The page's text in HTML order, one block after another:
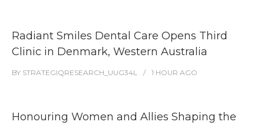
Radiant Smiles Dental Care Opens Third
Clinic in Denmark, Western Australia
BY STRATEGIQRESEARCH_UUG34L 1 HOUR AGO
Honouring Women and Allies Shaping the